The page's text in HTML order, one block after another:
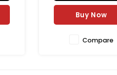
Buy Now
Compare